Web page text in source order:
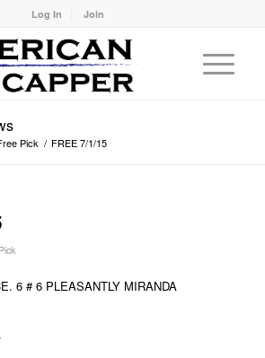
Log In Join
Pick / FREE 7/1/15
6 # 6 PLEASANTLY MIRANDA